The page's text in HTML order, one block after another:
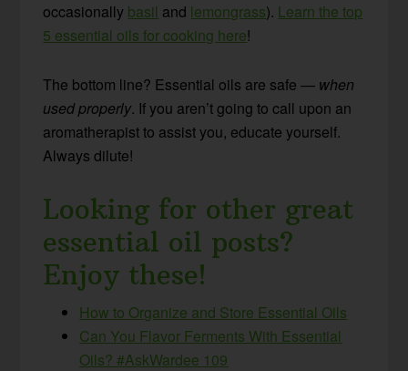
occasionally basil and lemongrass). Learn the top
5 essential oils for cooking here!
The bottom line? Essential oils are safe — when
used properly. If you aren’t going to call upon an
aromatherapist to assist you, educate yourself.
Always dilute!
Looking for other great
essential oil posts?
Enjoy these!
How to Organize and Store Essential Oils
Can You Flavor Ferments With Essential
Oils? #AskWardee 109